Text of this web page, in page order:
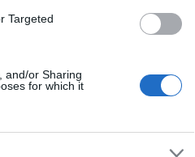
Targeted
and/or Sharing
for which it